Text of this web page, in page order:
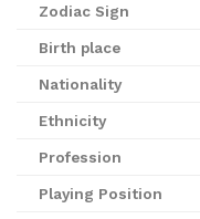
Zodiac Sign
Birth place
Nationality
Ethnicity
Profession
Playing Position